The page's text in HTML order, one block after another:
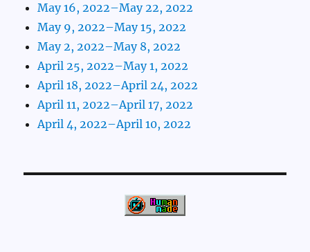
May 16, 2022–May 22, 2022
May 9, 2022–May 15, 2022
May 2, 2022–May 8, 2022
April 25, 2022–May 1, 2022
April 18, 2022–April 24, 2022
April 11, 2022–April 17, 2022
April 4, 2022–April 10, 2022